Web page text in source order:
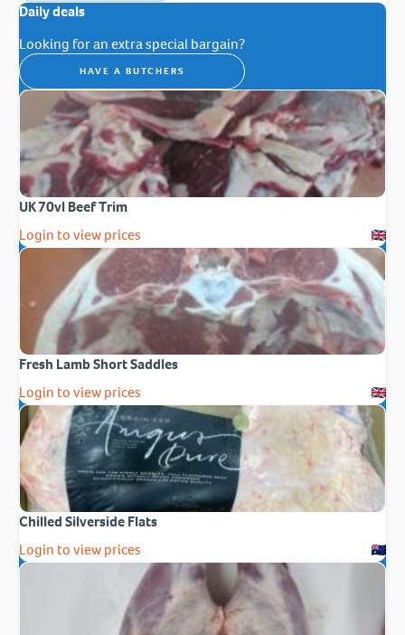
Daily deals
Looking for an extra special bargain?
HAVE A BUTCHERS
UK 70vl Beef Trim
Login to view prices
Fresh Lamb Short Saddles
Login to view prices
Chilled Silverside Flats
Login to view prices